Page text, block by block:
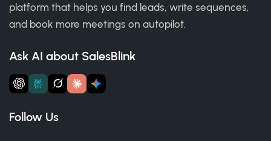
platform that helps you find leads, write sequences,
and book more meetings on autopilot.
Ask AI about SalesBlink
Follow Us